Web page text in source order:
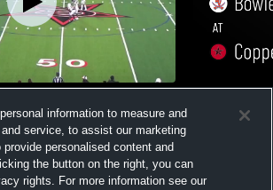
information to measure and
service, to assist our marketing
personalised content and
the button on the right, you can
rights. For more information see our